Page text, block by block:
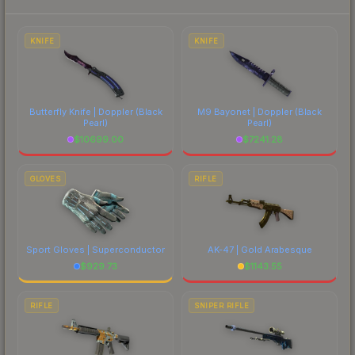
comparing total costs.
KNIFE
Butterfly Knife | Doppler(Black
Pearl)
$10699.00
KNIFE
M9 Bayonet | Doppler (Black
Pearl)
$7241.28
GLOVES
Sport Gloves | Superconductor
$929.73
RIFLE
AK-47 | Gold Arabesque
$1143.55
RIFLE SNIPER RIFLE